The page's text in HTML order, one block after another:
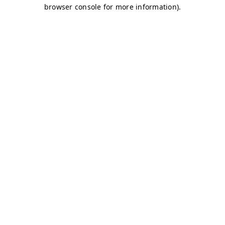
browser console for more information).